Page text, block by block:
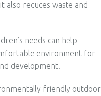
also reduces waste and
needs can help
environment for
development.
friendly outdoor